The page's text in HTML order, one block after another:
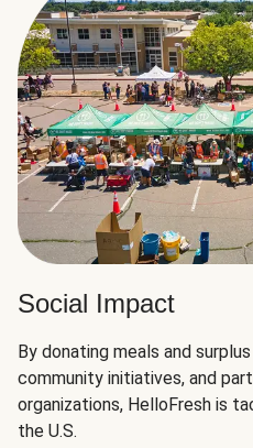
Social Impact
By donating meals and
community initiatives, and
organizations, HelloFresh is
the U.S.